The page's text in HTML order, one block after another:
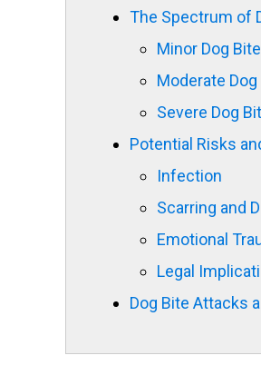
The Spectrum of
Minor Dog
Moderate
Severe Dog
Potential Risks
Infection
Scarring and
Emotional
Legal
Dog Bite Attacks